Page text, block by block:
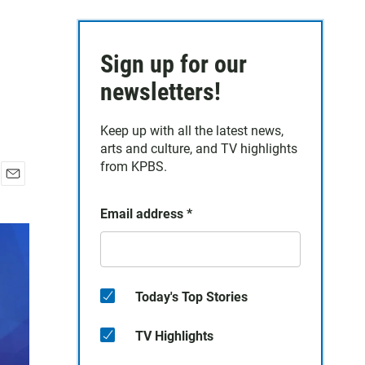
a
Sign up for our
newsletters!
Keep up with all the latest news,
arts and culture, and TV highlights
from KPBS.
Email address *
Today's Top Stories
TV Highlights